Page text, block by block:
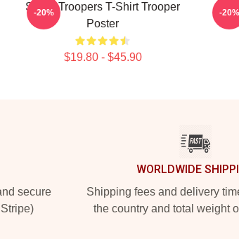
Super Troopers T-Shirt Trooper
Poster
$19.80 - $45.90
-20% -20%
secure
WORLDWIDE
Shipping fees and delivery
the country and total weight